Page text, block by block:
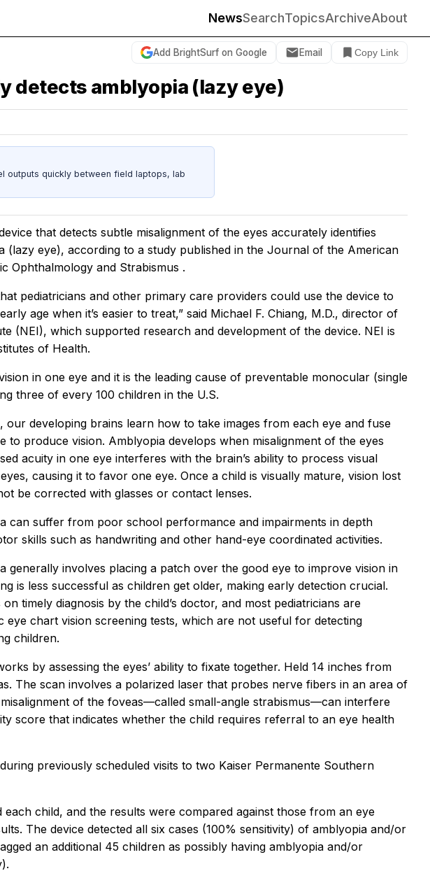
NewsSearchTopicsArchiveAbout
Add BrightSurf on Google Email Copy Link
detects amblyopia (lazy eye)
outputs quickly between field laptops, lab
that detects subtle misalignment of the eyes accurately identifies
(lazy eye), according to a study published in the Journal of the American
Ophthalmology and Strabismus .
pediatricians and other primary care providers could use the device to
age when it’s easier to treat,” said Michael F. Chiang, M.D., director of
(NEI), which supported research and development of the device. NEI is
of Health.
in one eye and it is the leading cause of preventable monocular (single
three of every 100 children in the U.S.
our developing brains learn how to take images from each eye and fuse
to produce vision. Amblyopia develops when misalignment of the eyes
acuity in one eye interferes with the brain’s ability to process visual
causing it to favor one eye. Once a child is visually mature, vision lost
be corrected with glasses or contact lenses.
can suffer from poor school performance and impairments in depth
skills such as handwriting and other hand-eye coordinated activities.
generally involves placing a patch over the good eye to improve vision in
is less successful as children get older, making early detection crucial.
timely diagnosis by the child’s doctor, and most pediatricians are
eye chart vision screening tests, which are not useful for detecting
children.
by assessing the eyes’ ability to fixate together. Held 14 inches from
The scan involves a polarized laser that probes nerve fibers in an area of
of the foveas—called small-angle strabismus—can interfere
score that indicates whether the child requires referral to an eye health
previously scheduled visits to two Kaiser Permanente Southern
child, and the results were compared against those from an eye
The device detected all six cases (100% sensitivity) of amblyopia and/or
an additional 45 children as possibly having amblyopia and/or